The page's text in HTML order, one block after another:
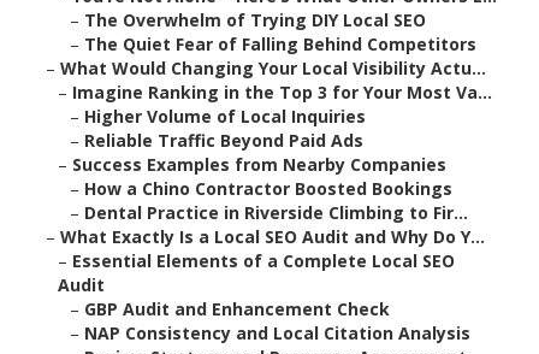
– The Overwhelm of Trying DIY Local SEO
– The Quiet Fear of Falling Behind Competitors
–What Would Changing Your Local Visibility Actu...
– Imagine Ranking in the Top 3 for Your Most Va...
– Higher Volume of Local Inquiries
– Reliable Traffic Beyond Paid Ads
– Success Examples from Nearby Companies
– How a Chino Contractor Boosted Bookings
– Dental Practice in Riverside Climbing to Fir...
–What Exactly Is a Local SEO Audit and Why Do Y...
– Essential Elements of a Complete Local SEO
Audit
– GBP Audit and Enhancement Check
– NAP Consistency and Local Citation Analysis